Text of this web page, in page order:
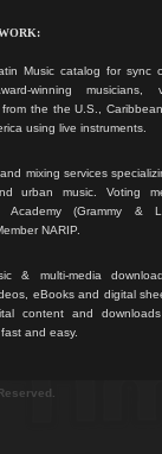
Music catalog for sync
winning musicians,
the the U.S.,
using live instruments.
mixing services
urban music. Voting
Academy (Grammy &
NARIP.
& multi-media
eBooks and digital
content and
and easy.